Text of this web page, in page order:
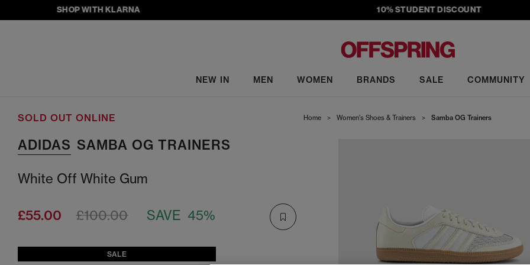
SHOP WITH KLARNA 10% STUDENT DISCOUNT
NEW IN MEN WOMEN BRANDS SALE COMMUNITY
Home > Women's Shoes & Trainers > Samba OG Trainers
SOLD OUT ONLINE
ADIDAS SAMBA OG TRAINERS
White Off White Gum
£55.00 SAVE 45%
£100.00
SALE